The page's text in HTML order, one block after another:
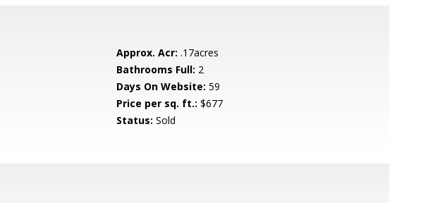
Approx. Acr: .17acres
Bathrooms Full: 2
Days On Website: 59
Price per sq. ft.: $677
Status: Sold